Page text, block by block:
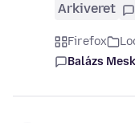
Arkiveret
Firefox
Balázs